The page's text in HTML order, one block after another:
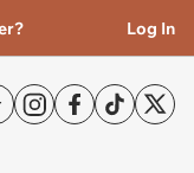
Log In